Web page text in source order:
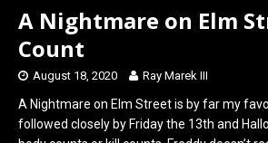
A Nightmare on Elm
Count
August 18, 2020 Ray Marek III
A Nightmare on Elm Street is by far my
followed closely by Friday the 13th and